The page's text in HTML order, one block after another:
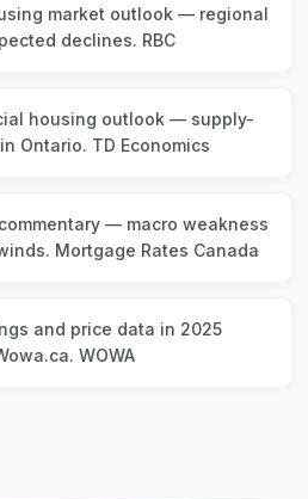
market outlook — regional
declines. RBC
housing outlook — supply-
Ontario. TD Economics
— macro weakness
Mortgage Rates Canada
and price data in 2025
WOWA